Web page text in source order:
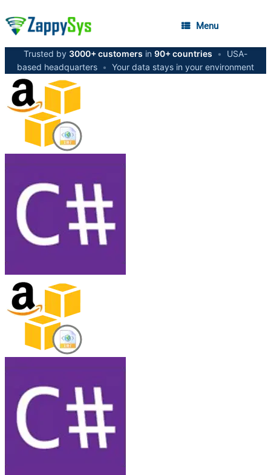
Menu
Trusted by 3000+ customers in 90+ countries •
USA-
based headquarters • Your data stays in your environment